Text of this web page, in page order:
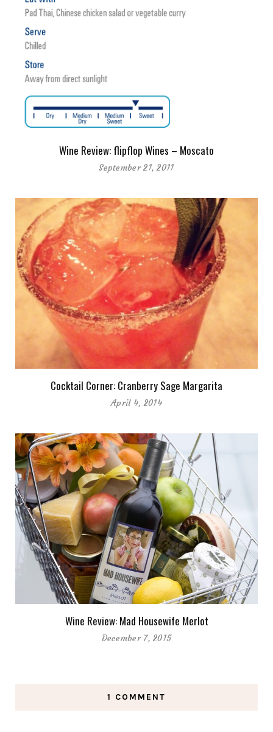
Wine Review: flipflop Wines – Moscato
September 21, 2011
Cocktail Corner: Cranberry Sage Margarita
April 4, 2014
Wine Review: Mad Housewife Merlot
December 7, 2015
1 COMMENT